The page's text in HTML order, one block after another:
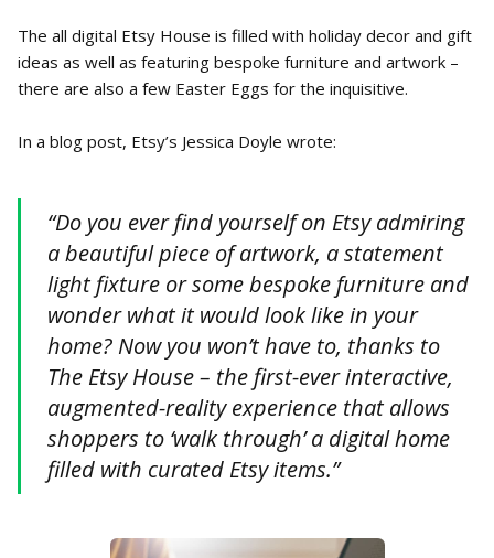
The all digital Etsy House is filled with holiday decor and gift
ideas as well as featuring bespoke furniture and artwork –
there are also a few Easter Eggs for the inquisitive.
In a blog post, Etsy’s Jessica Doyle wrote:
“Do you ever find yourself on Etsy admiring
a beautiful piece of artwork, a statement
light fixture or some bespoke furniture and
wonder what it would look like in your
home? Now you won’t have to, thanks to
The Etsy House – the first-ever interactive,
augmented-reality experience that allows
shoppers to ‘walk through’ a digital home
filled with curated Etsy items.”